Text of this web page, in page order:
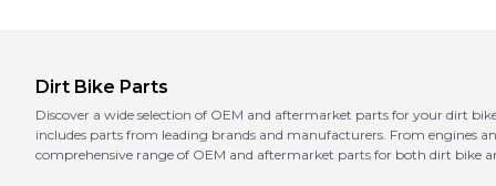
Dirt Bike Parts
Discover a wide selection of OEM and aftermarket parts for your dirt
includes parts from leading brands and manufacturers. From engines
comprehensive range of OEM and aftermarket parts for both dirt bike